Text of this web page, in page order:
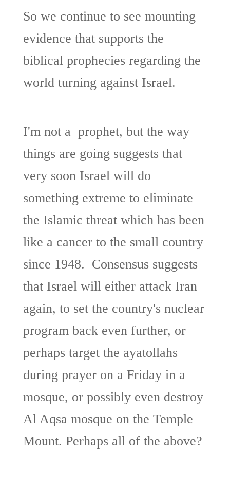
So we continue to see mounting
evidence that supports the
biblical prophecies regarding the
world turning against Israel.
I'm not a prophet, but the way
things are going suggests that
very soon Israel will do
something extreme to eliminate
the Islamic threat which has been
like a cancer to the small country
since 1948. Consensus suggests
that Israel will either attack Iran
again, to set the country's nuclear
program back even further, or
perhaps target the ayatollahs
during prayer on a Friday in a
mosque, or possibly even destroy
Al Aqsa mosque on the Temple
Mount. Perhaps all of the above?